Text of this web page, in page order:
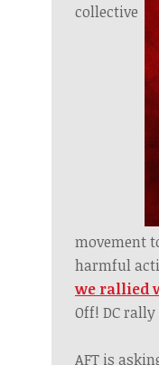
collective
movement
harmful
we rallied
Off! DC
AFT is